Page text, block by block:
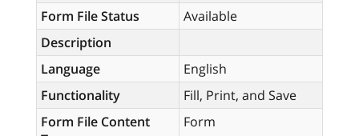
Form File Status
Available
Description
Language
English
Functionality
Fill, Print, and Save
Form File Content
Form